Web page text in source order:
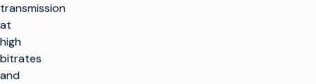
transmission
at
high
bitrates
and